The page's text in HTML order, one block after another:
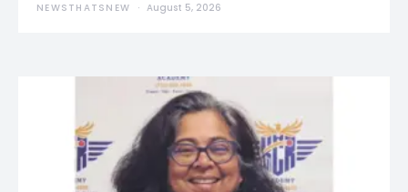
NEWSTHATSNEW August 5, 2026